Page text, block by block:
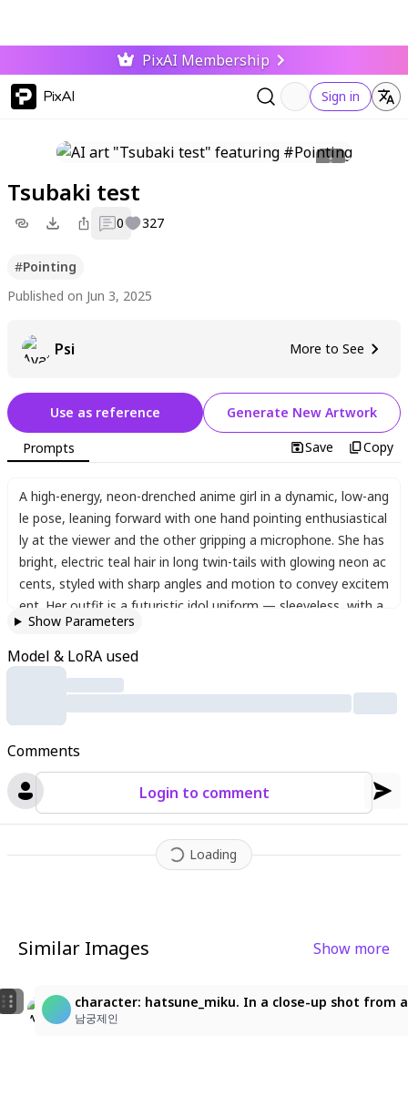
PixAI Membership
PixAI Sign in
Tsubaki test
0 327
#Pointing
Published on Jun 3, 2025
Psi More to See
Comments
Login to comment
Loading
Use as reference Generate New Artwork
Prompts Save Copy
A high-energy, neon-drenched anime girl in a dynamic, low-ang
le pose, leaning forward with one hand pointing enthusiastical
ly at the viewer and the other gripping a microphone. She has
bright, electric teal hair in long twin-tails with glowing neon ac
cents, styled with sharp angles and motion to convey excitem
ent. Her outfit is a futuristic idol uniform — sleeveless with a
tight white top and a black-and-cyan pleated skirt
th glowing details and subtle mechanical textures. The backgr
ound is a chaotic burst of glitchy neon colors — acid green
and black — filled with sharp abstract shapes and mo
tion effects, creating a cyberpunk concert vibe. Her eyes are
adding intensity to her fierce and playful smile. There’s a stron
g sense of momentum
with her hair and clothes sweeping wi
th motion blur. Lighting is sharp and dramatic
with heavy con
trast and fluorescent highlights. The entire scene pops with vi
visual distortion, and digital chaos
rom a high-octane anime music video.
Show Parameters
Model & LoRA used
Similar Images Show more
MIKU
あすな
yuiyuyuyuyuyichi_1
character: hatsune_miku. In a close-up shot from
남궁제인